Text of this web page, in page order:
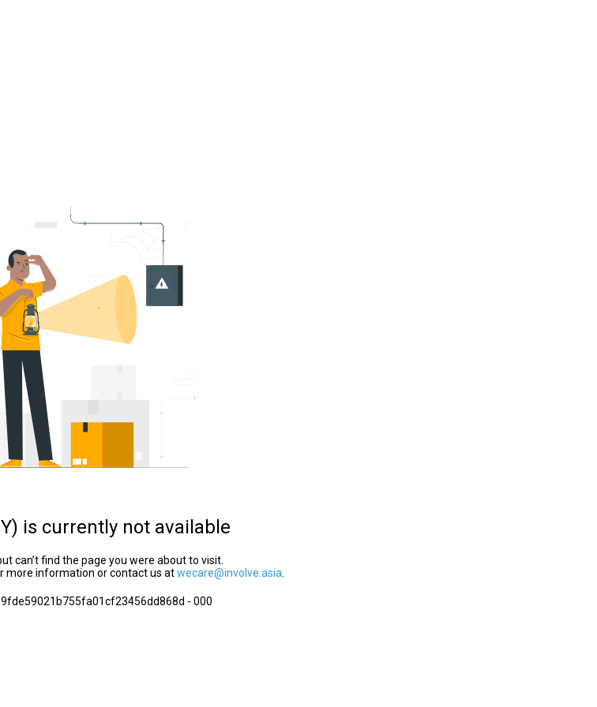
is currently not available
can’t find the page you were about to visit.
more information or contact us atwecare@involve.asia
- 000